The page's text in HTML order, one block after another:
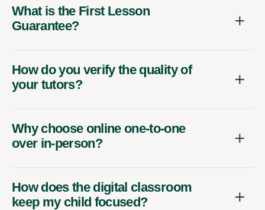
What is the First Lesson
Guarantee?
How do you verify the quality of
your tutors?
Why choose online one-to-one
over in-person?
How does the digital classroom
keep my child focused?